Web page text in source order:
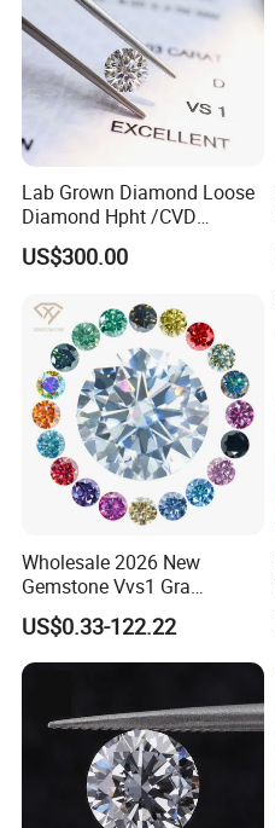
Lab Grown Diamond Loose
Diamond Hpht /CVD
Diamond
US$300.00
Wholesale 2026 New
Gemstone Vvs1 Gra
Certified Yellow Champagne
Red Green Pink Gray Black
Colored Moissanite
Diamond Loose Stone
US$0.33-122.22